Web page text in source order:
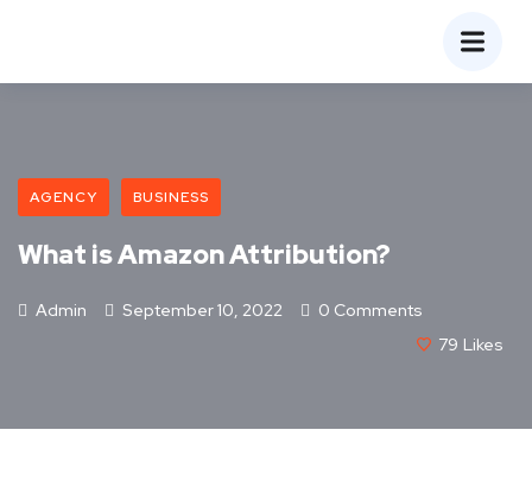
AGENCY BUSINESS
What is Amazon Attribution?
Admin September 10, 2022
0 Comments
79 Likes